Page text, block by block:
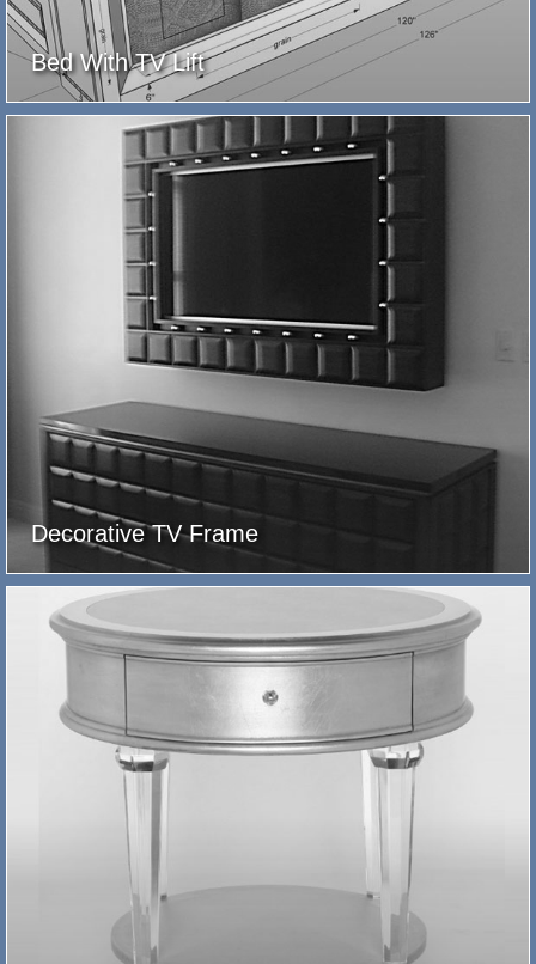
Bed With TV Lift
Decorative TV Frame